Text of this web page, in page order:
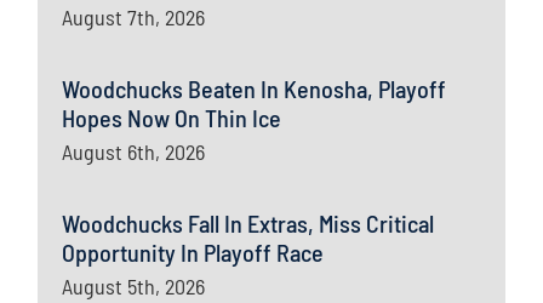
August 7th, 2026
Woodchucks Beaten In Kenosha, Playoff
Hopes Now On Thin Ice
August 6th, 2026
Woodchucks Fall In Extras, Miss Critical
Opportunity In Playoff Race
August 5th, 2026